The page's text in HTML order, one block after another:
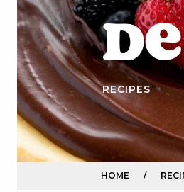
RECIPES
HOME /